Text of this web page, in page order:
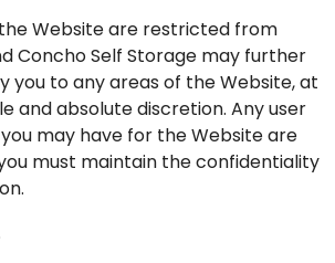
Website are restricted from
Concho Self Storage may further
you to any areas of the Website, at
and absolute discretion. Any user
may have for the Website are
must maintain the confidentiality